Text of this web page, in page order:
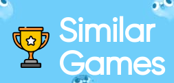
Similar
Games